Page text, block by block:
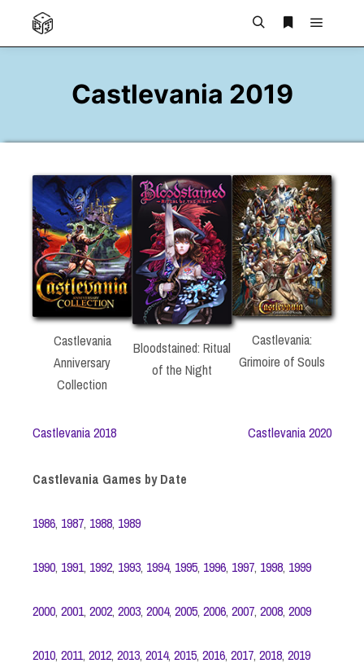
Main
Castlevania 2019
Castlevania
Anniversary
Collection
Bloodstained: Ritual
of the Night
Castlevania:
Grimoire of Souls
Castlevania 2018 Castlevania 2020
Castlevania Games by Date
1986, 1987, 1988, 1989
1990, 1991, 1992, 1993, 1994, 1995, 1996, 1997, 1998, 1999
2000, 2001, 2002, 2003, 2004, 2005, 2006, 2007, 2008, 2009
2010, 2011, 2012, 2013, 2014, 2015, 2016, 2017, 2018, 2019